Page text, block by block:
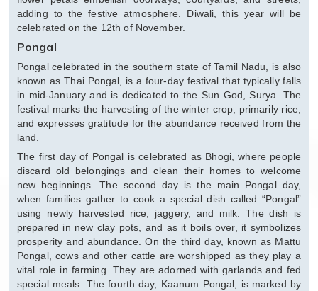
adding to the festive atmosphere. Diwali, this year will be
celebrated on the 12th of November.
Pongal
Pongal celebrated in the southern state of Tamil Nadu, is also
known as Thai Pongal, is a four-day festival that typically falls
in mid-January and is dedicated to the Sun God, Surya. The
festival marks the harvesting of the winter crop, primarily rice,
and expresses gratitude for the abundance received from the
land.
The first day of Pongal is celebrated as Bhogi, where people
discard old belongings and clean their homes to welcome
new beginnings. The second day is the main Pongal day,
when families gather to cook a special dish called “Pongal”
using newly harvested rice, jaggery, and milk. The dish is
prepared in new clay pots, and as it boils over, it symbolizes
prosperity and abundance. On the third day, known as Mattu
Pongal, cows and other cattle are worshipped as they play a
vital role in farming. They are adorned with garlands and fed
special meals. The fourth day, Kaanum Pongal, is marked by